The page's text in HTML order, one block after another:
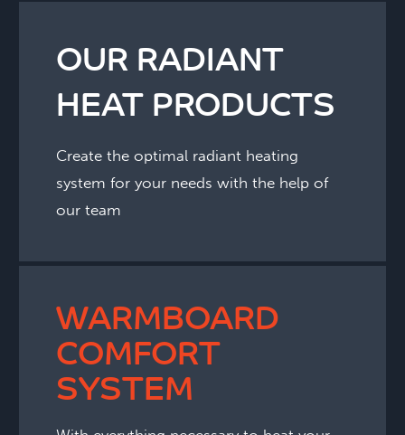
OUR RADIANT
HEAT PRODUCTS
Create the optimal radiant heating
system for your needs with the help of
our team
WARMBOARD
COMFORT
SYSTEM